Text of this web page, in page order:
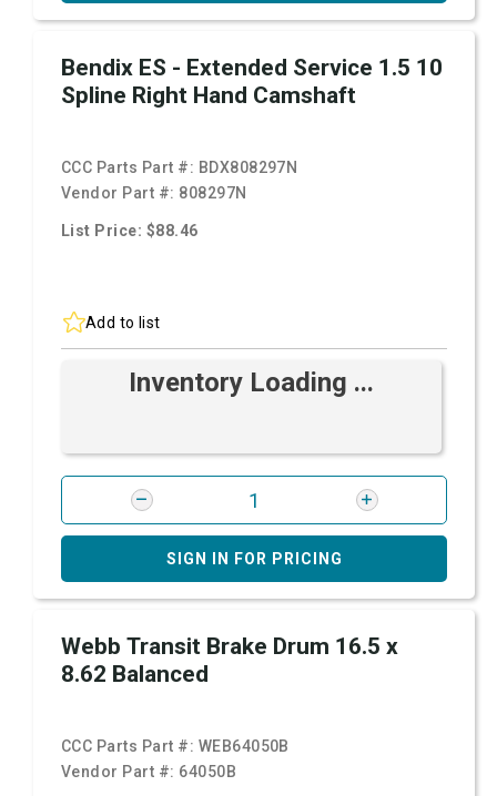
Bendix ES - Extended Service 1.5 10
Spline Right Hand Camshaft
CCC Parts Part #: BDX808297N
Vendor Part #: 808297N
List Price: $88.46
Add to list
Inventory Loading ...
SIGN IN FOR PRICING
Webb Transit Brake Drum 16.5 x
8.62 Balanced
CCC Parts Part #: WEB64050B
Vendor Part #: 64050B